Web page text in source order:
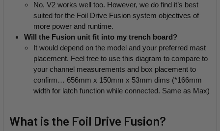
No, V2 works well too. However, we do find it’s best
suited for the Foil Drive Fusion system objectives of
more power and runtime.
Will the Fusion unit fit into my trench board?
It would depend on the model and your preferred mast
placement. Feel free to use this diagram to compare to
your channel measurements and box placement to
confirm… 656mm x 150mm x 53mm dims (*166mm
width for latch function while connected. Same as Max)
What is the Foil Drive Fusion?